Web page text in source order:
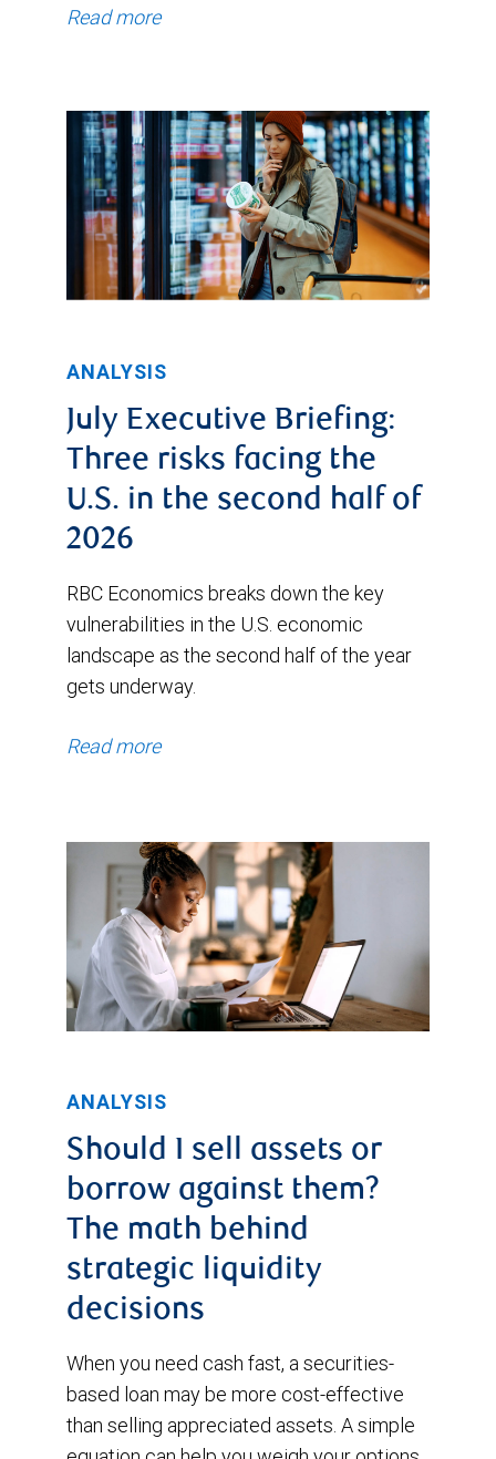
Read more
ANALYSIS
July Executive Briefing:
Three risks facing the
U.S. in the second half of
2026
RBC Economics breaks down the key
vulnerabilities in the U.S. economic
landscape as the second half of the year
gets underway.
Read more
ANALYSIS
Should I sell assets or
borrow against them?
The math behind
strategic liquidity
decisions
When you need cash fast, a securities-
based loan may be more cost-effective
than selling appreciated assets. A simple